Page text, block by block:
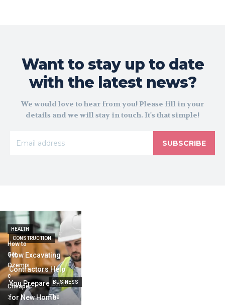
Want to stay up to date
with the latest news?
We would love to hear from you! Please fill in your
details and we will stay in touch. It's that simple!
SUBSCRIBE
CONSTRUCTION
How Excavating
Contractors Help
You Prepare Land
for New Home
HEALTH
How to
Get
Ozempi
c
Cheaper
:
BUSINESS
The